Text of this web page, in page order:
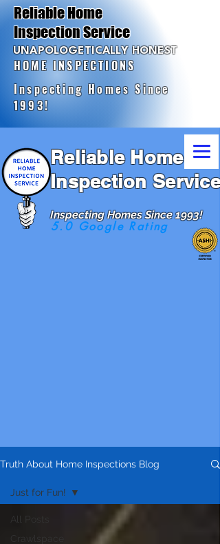
Reliable Home
Inspection Service
Inspecting Homes Since 1993!
5.0 Google Rating
Reliable Home
Inspection Service
UNAPOLOGETICALLY HONEST
HOME INSPECTIONS
Inspecting Homes Since
1993!
Truth About Home Inspections Blog
All Posts
Just for Fun!